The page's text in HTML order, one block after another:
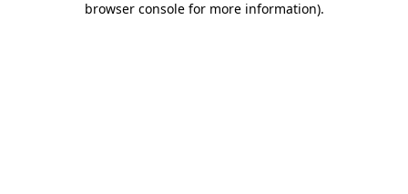
browser console for more information).